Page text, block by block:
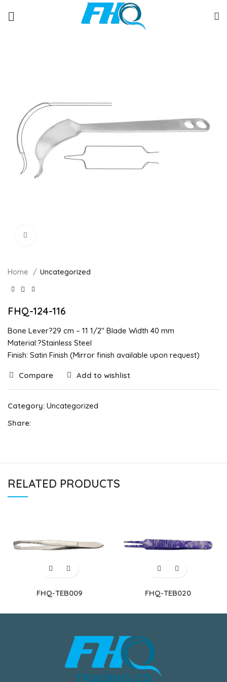
Home Uncategorized
FHQ-124-116
Bone Lever?29 cm – 11 1/2″ Blade Width 40 mm
Material:?Stainless Steel
Finish: Satin Finish (Mirror finish available upon request)
Compare Add to wishlist
Category: Uncategorized
Share:
RELATED PRODUCTS
FHQ-TEB009 FHQ-TEB020